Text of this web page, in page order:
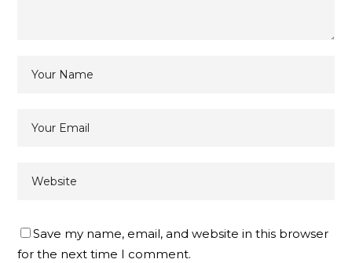
Save my name, email, and website in this browser
for the next time I comment.